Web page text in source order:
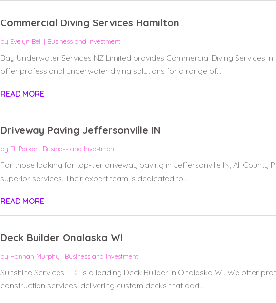
Commercial Diving Services Hamilton
by Evelyn Bell | Business and Investment
Bay Underwater Services NZ Limited provides Commercial Diving Services in
offer professional underwater diving solutions for a range of...
READ MORE
Driveway Paving Jeffersonville IN
by Eli Parker| Business and Investment
For those looking for top-tier driveway paving in Jeffersonville IN, All County
superior services. Their expert team is dedicated to...
READ MORE
Deck Builder Onalaska WI
by Hannah Murphy | Business and Investment
Sunshine Services LLC is a leading Deck Builder in Onalaska WI. We offer
construction services, delivering custom decks that add...